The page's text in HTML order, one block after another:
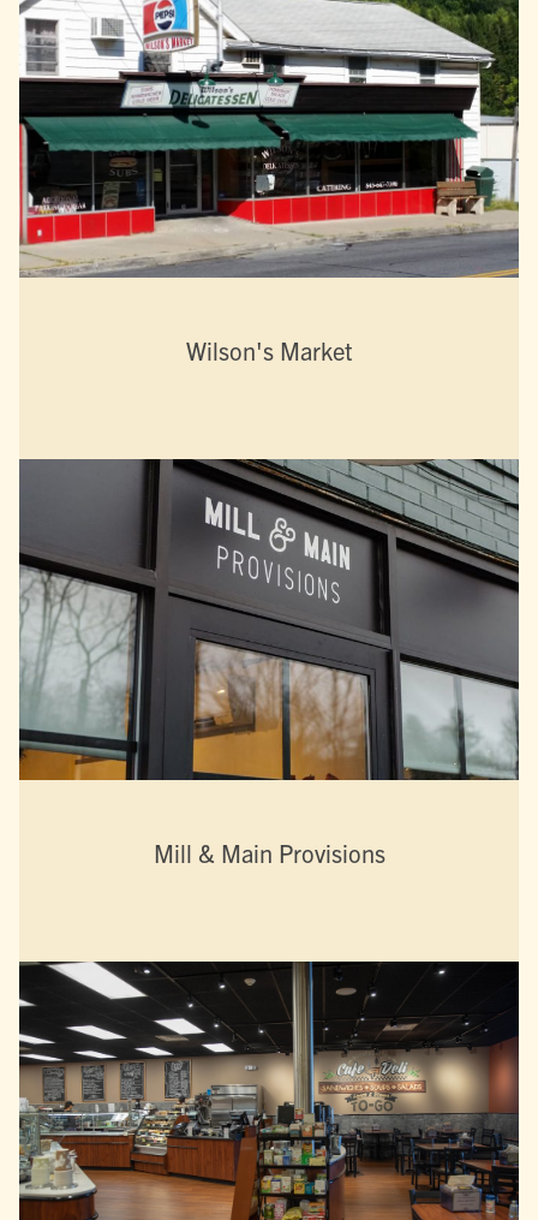
Wilson's Market
Mill & Main Provisions